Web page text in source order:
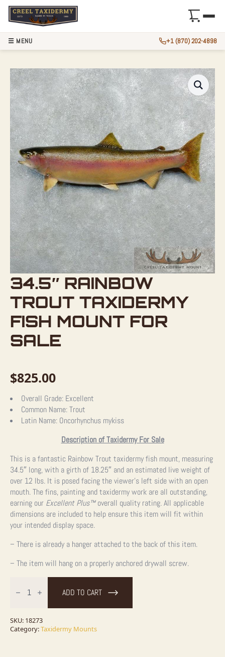
34.5″ RAINBOW
TROUT TAXIDERMY
FISH MOUNT FOR
SALE
$825.00
Overall Grade: Excellent
Common Name:Trout
Latin Name: Oncorhynchus mykiss
Description of Taxidermy For Sale
This is a fantastic Rainbow Trout taxidermy fish mount, measuring
34.5″ long, with a girth of 18.25″ and an estimated live weight of
over 12 lbs. It is posed facing the viewer’s left side with an open
mouth. The fins, painting and taxidermy work are all outstanding,
earning our Excellent Plus™overall quality rating. All applicable
dimensions are included to help ensure this item will fit within
your intended display space.
– There is already a hanger attached to the back of this item.
– The item will hang on a properly anchored drywall screw.
Rainbow
Trout
Mount
For
ADD TO CART
SKU: 18273
Category:Taxidermy Mounts
☰ MENU +1 (870) 202-4898